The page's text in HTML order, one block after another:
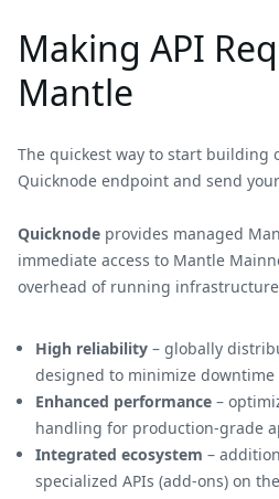
Making API
Mantle
The quickest way to start building
Quicknode endpoint and send
Quicknode provides managed
immediate access to Mantle
overhead of running
High reliability – globally
designed to minimize downtime
Enhanced performance –
handling for production-grade
Integrated ecosystem –
specialized APIs (add-ons) on